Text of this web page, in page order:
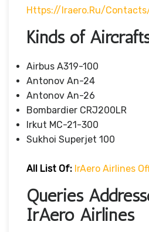
Https://iraero.ru/
Kinds of
Airbus A319-100
Antonov An-24
Antonov An-26
Bombardier CRJ200LR
Irkut MC-21-300
Sukhoi Superjet 100
All List Of: IrAero Airlines
Queries
IrAero Airlines